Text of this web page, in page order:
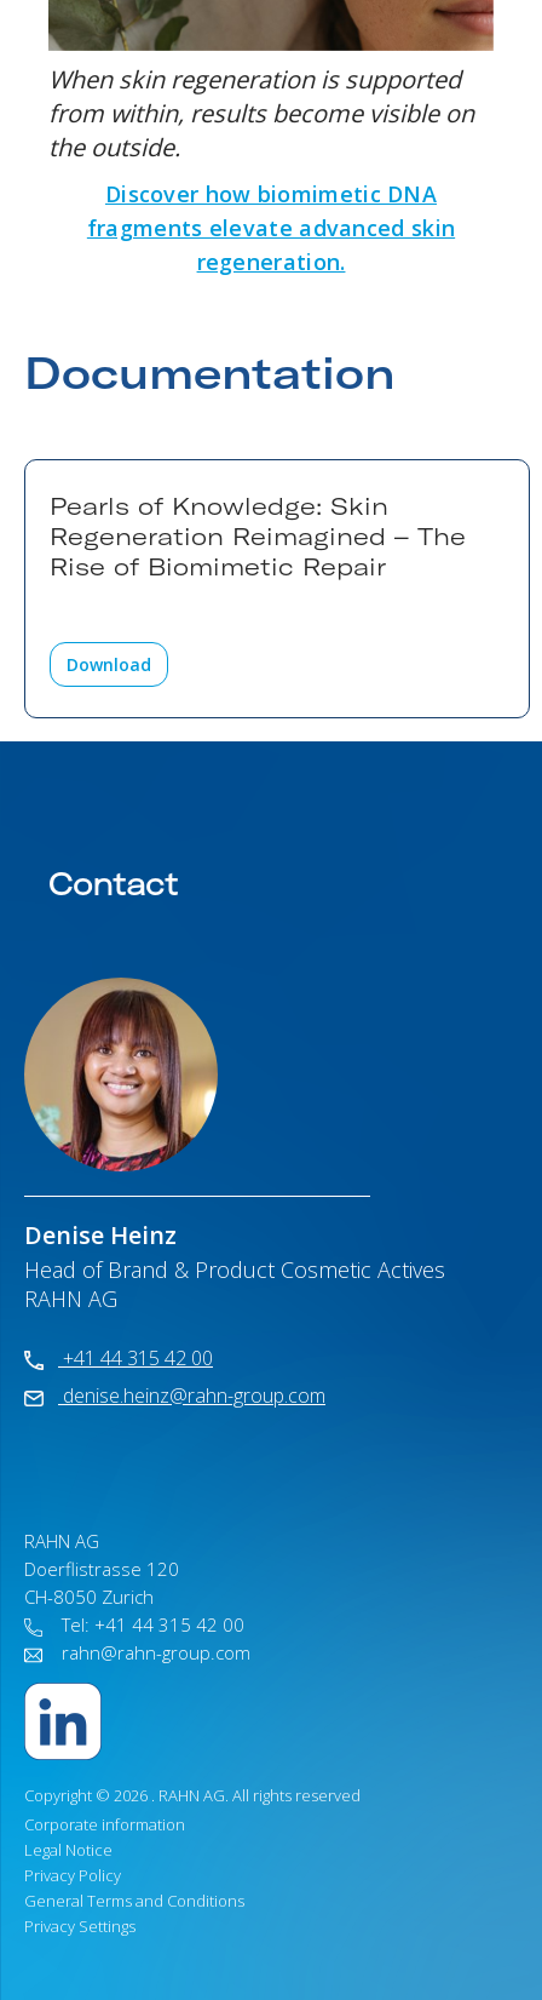
When skin regeneration is supported
from within, results become visible on
the outside.
Discover how biomimetic DNA
fragments elevate advanced skin
regeneration.
Documentation
Pearls of Knowledge: Skin
Regeneration Reimagined – The
Rise of Biomimetic Repair
Download
Contact
Denise Heinz
Head of Brand & Product Cosmetic Actives
RAHN AG
+41 44 315 42 00
denise.heinz@rahn-group.com
RAHN AG
Doerflistrasse 120
CH-8050 Zurich
Tel: +41 44 315 42 00
rahn@rahn-group.com
Copyright © 2026 . RAHN AG. All rights reserved
Corporate information
Legal Notice
Privacy Policy
General Terms and Conditions
Privacy Settings